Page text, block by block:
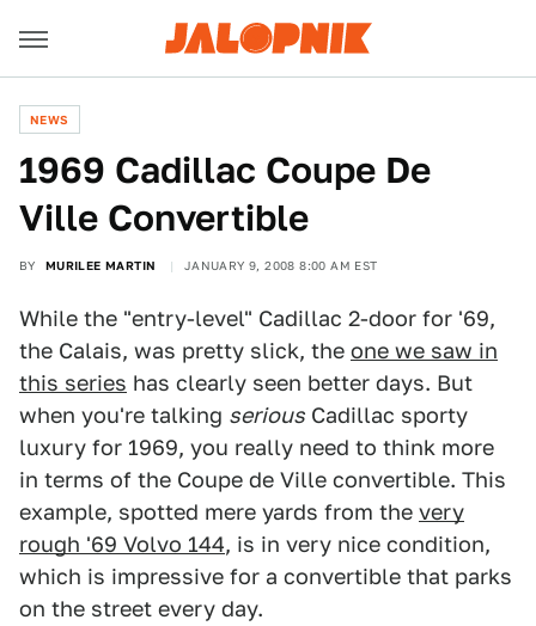
NEWS
1969 Cadillac Coupe De
Ville Convertible
BY MURILEE MARTIN JANUARY 9, 2008 8:00 AM EST
While the "entry-level" Cadillac 2-door for '69,
the Calais, was pretty slick, the one we saw in
this series has clearly seen better days. But
when you're talking serious Cadillac sporty
luxury for 1969, you really need to think more
in terms of the Coupe de Ville convertible. This
example, spotted mere yards from the very
rough '69 Volvo 144, is in very nice condition,
which is impressive for a convertible that parks
on the street every day.